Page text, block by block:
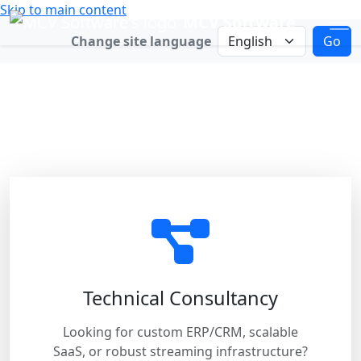
Skip to main content
MCV Software
Change language
Change site language Go
Technical Consultancy
Looking for custom ERP/CRM, scalable
SaaS, or robust streaming infrastructure?